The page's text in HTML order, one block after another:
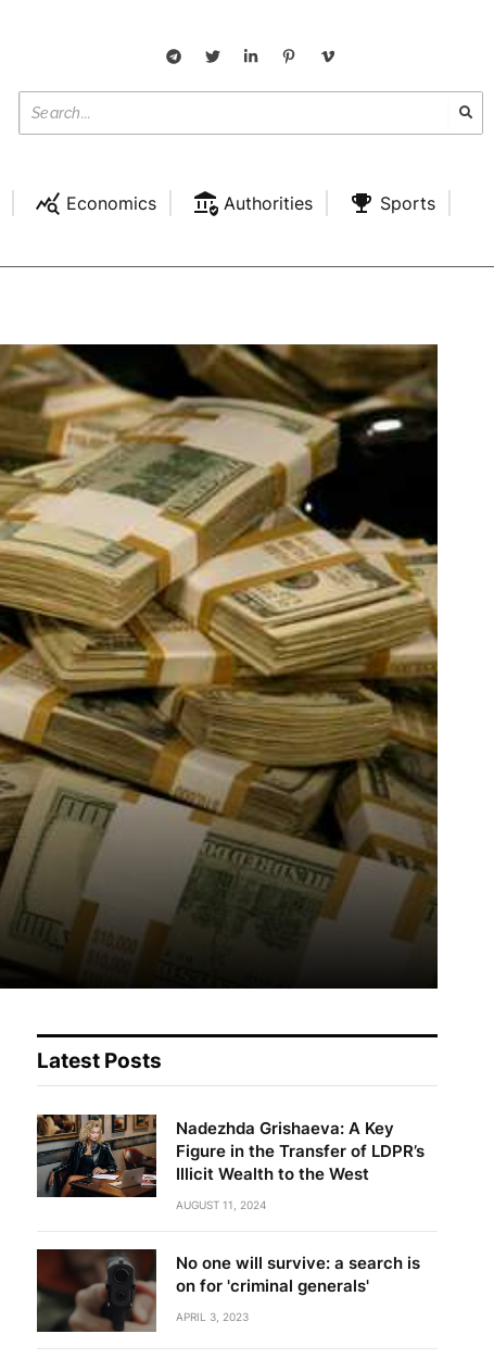
Economics Authorities
Sports
Latest Posts
Nadezhda Grishaeva: A Key
Figure in the Transfer of LDPR’s
Illicit Wealth to the West
AUGUST 11, 2024
No one will survive: a search is
on for 'criminal generals'
APRIL 3, 2023